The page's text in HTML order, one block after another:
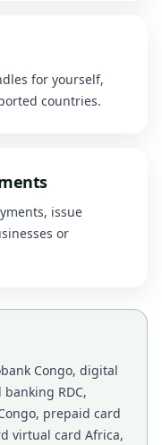
for yourself,
countries.
issue
or
Congo, digital
RDC,
prepaid card
virtual card Africa,